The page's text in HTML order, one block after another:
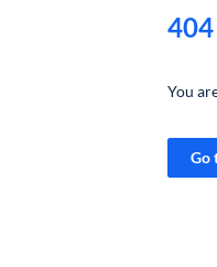
You
Go